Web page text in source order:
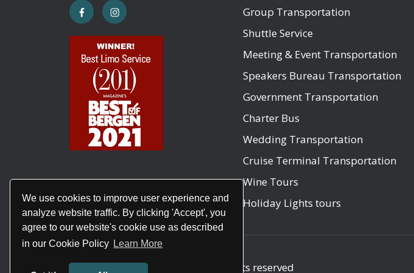
We use cookies to improve user experience and
analyze website traffic. By clicking 'Accept', you
agree to our website's cookie use as described
in our Cookie Policy Learn More
Group Transportation
Shuttle Service
Meeting & Event Transportation
Speakers Bureau Transportation
Government Transportation
Charter Bus
Wedding Transportation
Cruise Terminal Transportation
Wine Tours
Holiday Lights tours
Copyright © 2026 . All rights reserved